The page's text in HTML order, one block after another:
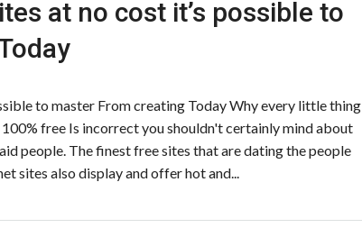
at no cost it’s possible to
to master From creating Today Why every little thing
free Is incorrect you shouldn't certainly mind about
people. The finest free sites that are dating the people
sites also display and offer hot and...